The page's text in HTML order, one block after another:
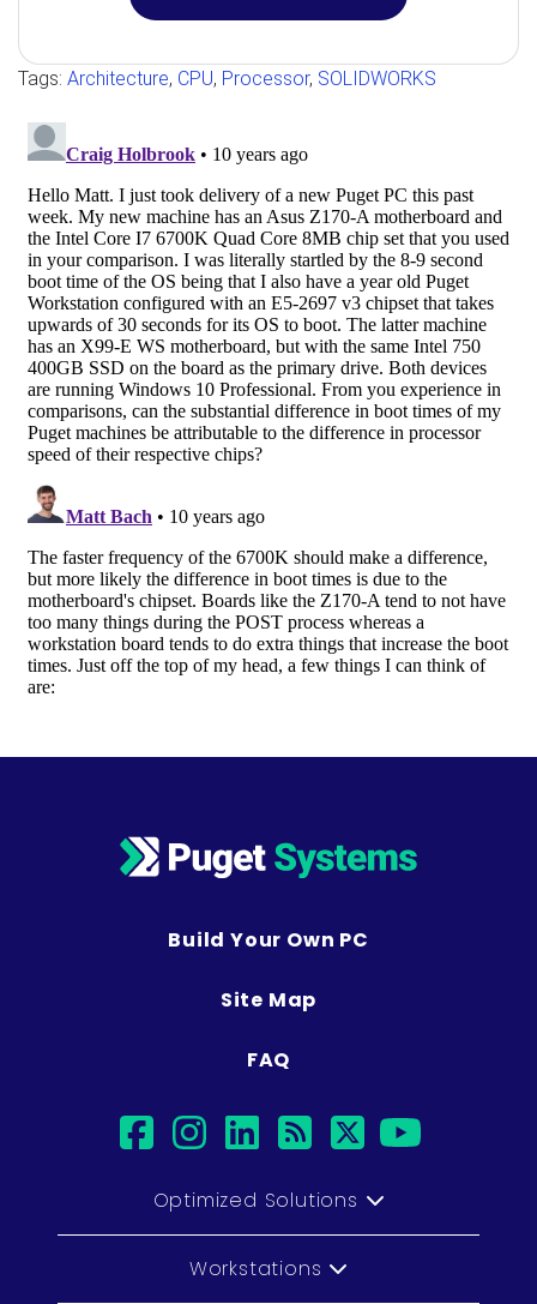
Tags: Architecture, CPU, Processor, SOLIDWORKS
Build Your Own PC
Site Map
FAQ
facebook
instagram
linkedin
rsstwitter
Optimized Solutions
Workstations